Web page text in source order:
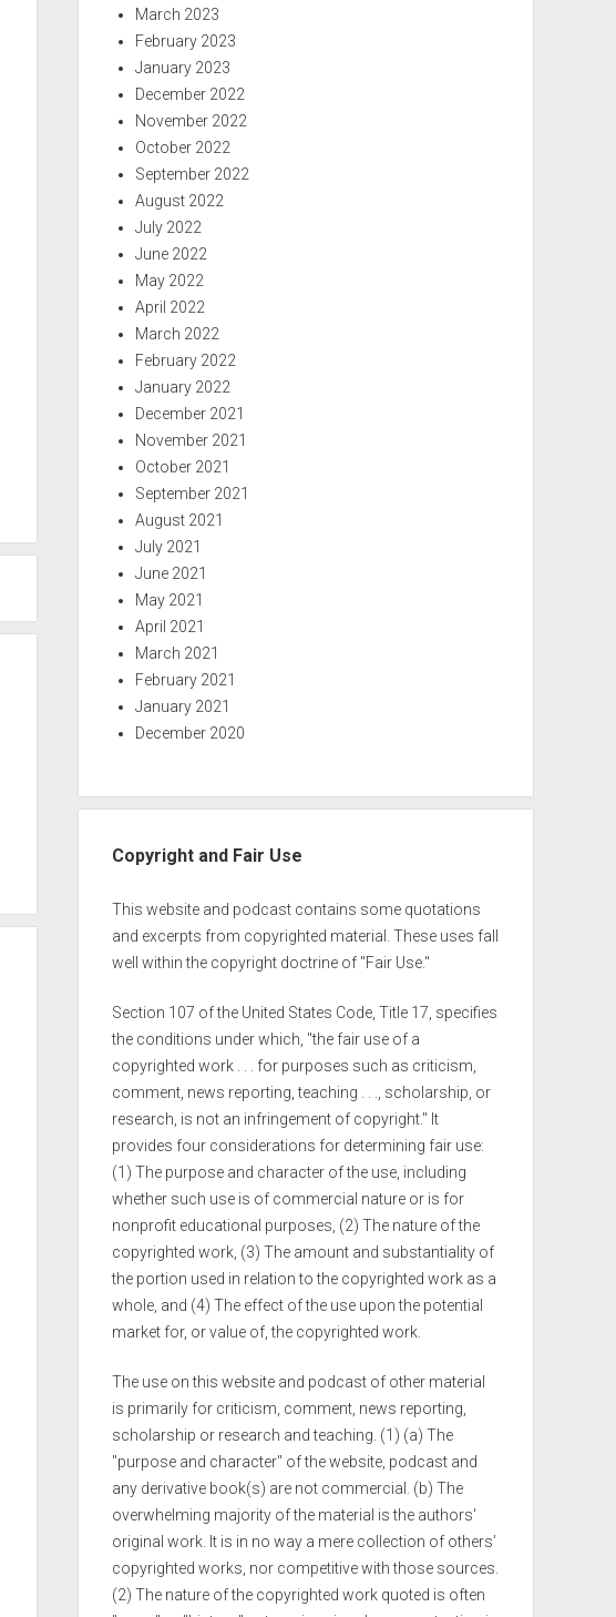
March 2023
February 2023
January 2023
December 2022
November 2022
October 2022
September 2022
August 2022
July 2022
June 2022
May 2022
April 2022
March 2022
February 2022
January 2022
December 2021
November 2021
October 2021
September 2021
August 2021
July 2021
June 2021
May 2021
April 2021
March 2021
February 2021
January 2021
December 2020
Copyright and Fair Use
This website and podcast contains some quotations
and excerpts from copyrighted material. These uses fall
well within the copyright doctrine of "Fair Use."
Section 107 of the United States Code, Title 17, specifies
the conditions under which, "the fair use of a
copyrighted work . . . for purposes such as criticism,
comment, news reporting, teaching . . ., scholarship, or
research, is not an infringement of copyright." It
provides four considerations for determining fair use:
(1) The purpose and character of the use, including
whether such use is of commercial nature or is for
nonprofit educational purposes, (2) The nature of the
copyrighted work, (3) The amount and substantiality of
the portion used in relation to the copyrighted work as a
whole, and (4) The effect of the use upon the potential
market for, or value of, the copyrighted work.
The use on this website and podcast of other material
is primarily for criticism, comment, news reporting,
scholarship or research and teaching. (1) (a) The
"purpose and character" of the website, podcast and
any derivative book(s) are not commercial. (b) The
overwhelming majority of the material is the authors'
original work. It is in no way a mere collection of others’
copyrighted works, nor competitive with those sources.
(2) The nature of the copyrighted work quoted is often